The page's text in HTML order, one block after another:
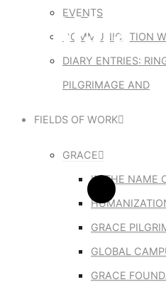
EVENTS
COMMUNICATION
DIARY ENTRIES:
PILGRIMAGE AND
FIELDS OF WORK
GRACE
IN THE NAME
GRACE
GLOBAL
GRACE
MARISIS